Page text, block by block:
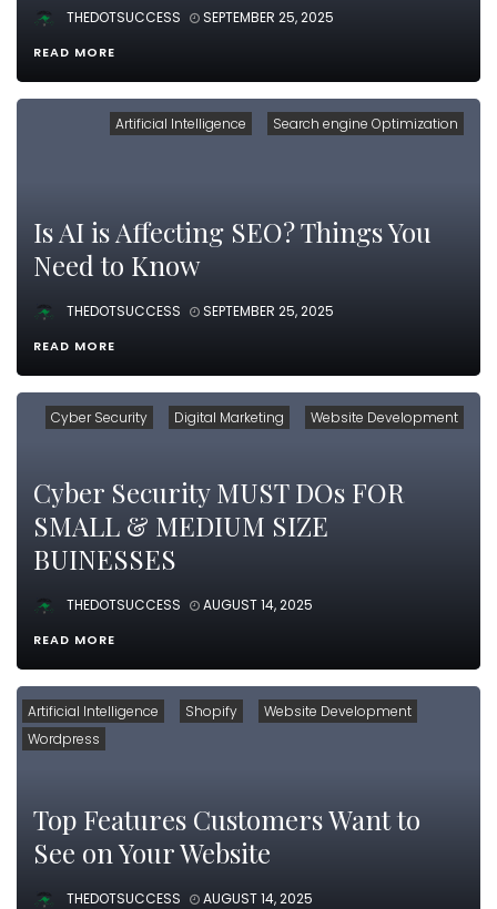
THEDOTSUCCESS SEPTEMBER 25, 2025
READ MORE
Artificial Intelligence Search engine Optimization
Is AI is Affecting SEO? Things You
Need to Know
THEDOTSUCCESS SEPTEMBER 25, 2025
READ MORE
Cyber Security Digital Marketing Website Development
Cyber Security MUST DOs FOR
SMALL & MEDIUM SIZE
BUINESSES
THEDOTSUCCESS AUGUST 14, 2025
READ MORE
Artificial Intelligence Shopify
Website Development
Wordpress
Top Features Customers Want to
See on Your Website
THEDOTSUCCESS AUGUST 14, 2025